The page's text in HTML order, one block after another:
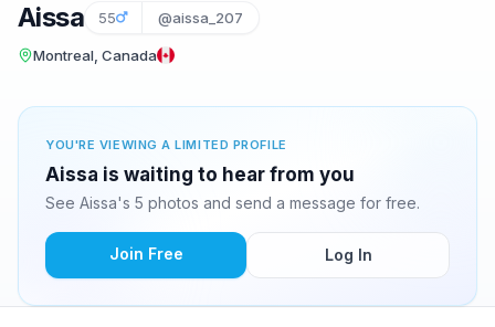
Aissa 55 @aissa_207
Montreal, Canada
YOU'RE VIEWING A LIMITED PROFILE
Aissa is waiting to hear from you
See Aissa's 5 photos and send a message for free.
Join Free Log In